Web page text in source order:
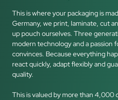
This is where your packaging is
Germany, we print, laminate, cut
up pouch ourselves. Three
modern technology and a passion
convinces. Because everything
react quickly, adapt flexibly and
quality.
This is valued by more than 4,000